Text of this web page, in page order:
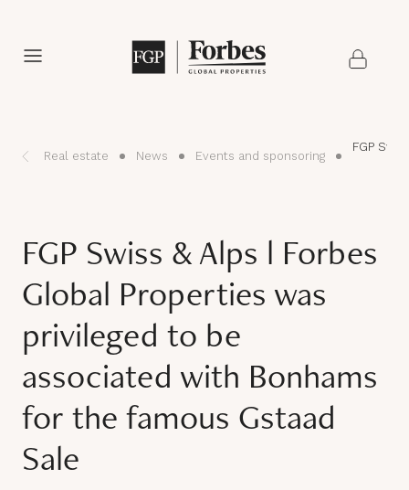
Real estate News Events and sponsoring
FGP
FGP Swiss & Alps l Forbes
Global Properties was
privileged to be
associated with Bonhams
for the famous Gstaad
Sale